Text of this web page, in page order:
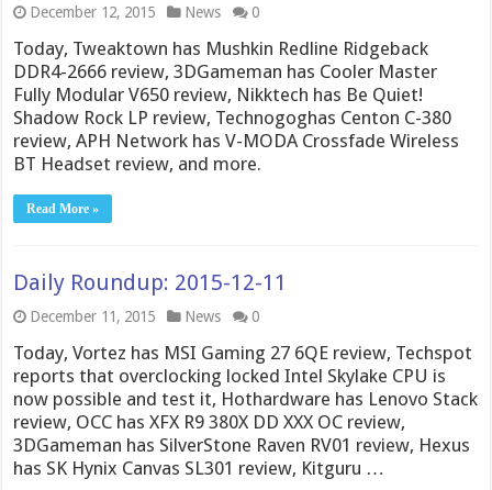
December 12, 2015 News 0
Today, Tweaktown has Mushkin Redline Ridgeback
DDR4-2666 review, 3DGameman has Cooler Master
Fully Modular V650 review, Nikktech has Be Quiet!
Shadow Rock LP review, Technogoghas Centon C-380
review, APH Network has V-MODA Crossfade Wireless
BT Headset review, and more.
Read More »
Daily Roundup: 2015-12-11
December 11, 2015 News 0
Today, Vortez has MSI Gaming 27 6QE review, Techspot
reports that overclocking locked Intel Skylake CPU is
now possible and test it, Hothardware has Lenovo Stack
review, OCC has XFX R9 380X DD XXX OC review,
3DGameman has SilverStone Raven RV01 review, Hexus
has SK Hynix Canvas SL301 review, Kitguru …